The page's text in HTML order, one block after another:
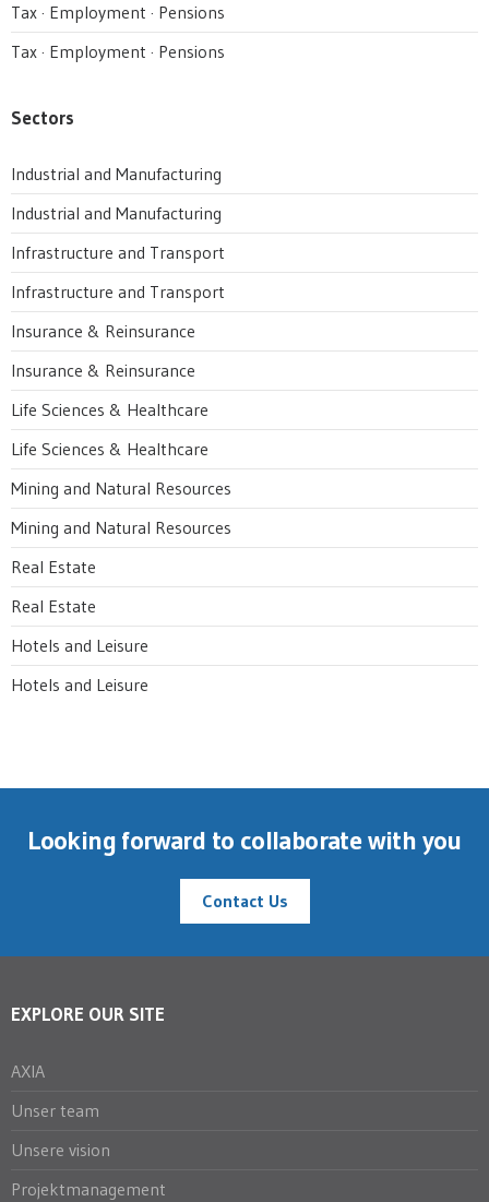
Tax · Employment · Pensions
Tax · Employment · Pensions
Sectors
Industrial and Manufacturing
Industrial and Manufacturing
Infrastructure and Transport
Infrastructure and Transport
Insurance & Reinsurance
Insurance & Reinsurance
Life Sciences & Healthcare
Life Sciences & Healthcare
Mining and Natural Resources
Mining and Natural Resources
Real Estate
Real Estate
Hotels and Leisure
Hotels and Leisure
Looking forward to collaborate with you
Contact Us
EXPLORE OUR SITE
AXIA
Unser team
Unsere vision
Projektmanagement